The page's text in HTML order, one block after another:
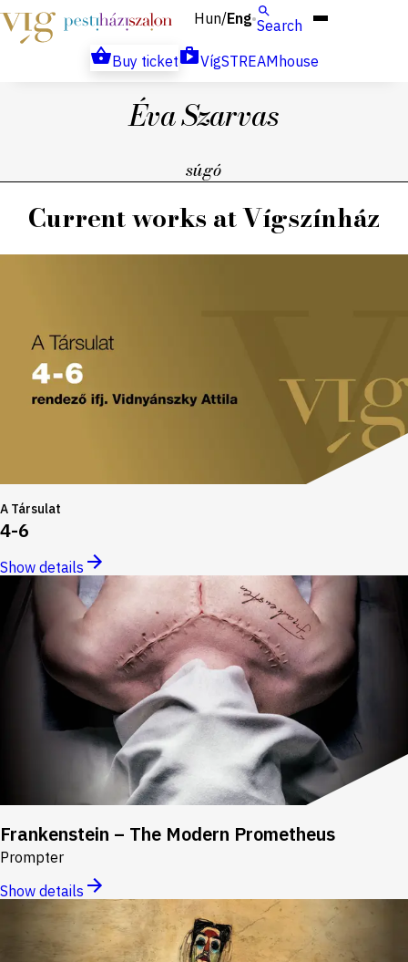
Hun/Eng Search
Buy ticket
VígSTREAMhouse
Éva Szarvas
súgó
Current works at Vígszínház
A Társulat
4-6
Show details
Frankenstein – The Modern Prometheus
Prompter
Show details